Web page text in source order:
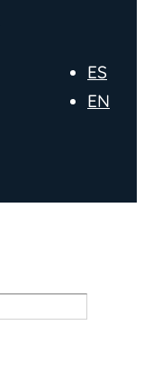
ES
EN